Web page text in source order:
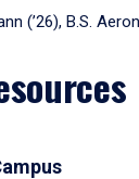
(’26), B.S.